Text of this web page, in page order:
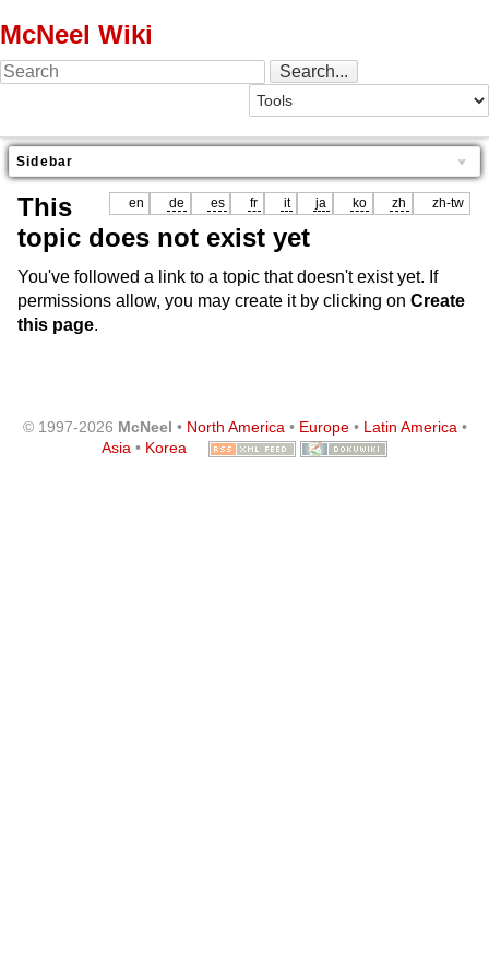
McNeel Wiki
Sidebar
en de es fr it ja ko zh zh-tw
This
topic does not exist yet
You've followed a link to a topic that doesn't exist yet. If
permissions allow, you may create it by clicking on Create
this page.
© 1997-2026 McNeel • North America• Europe• Latin America•
Asia • Korea